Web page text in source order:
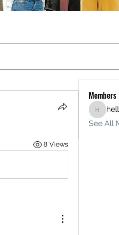
8 Views
Members
See All